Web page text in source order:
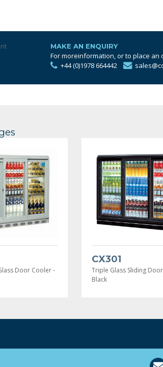
MAKE AN ENQUIRY
For moreinformation, or to place an
+44 (0)1978 664442
Door Cooler -
CX301
Triple Glass Sliding
Black